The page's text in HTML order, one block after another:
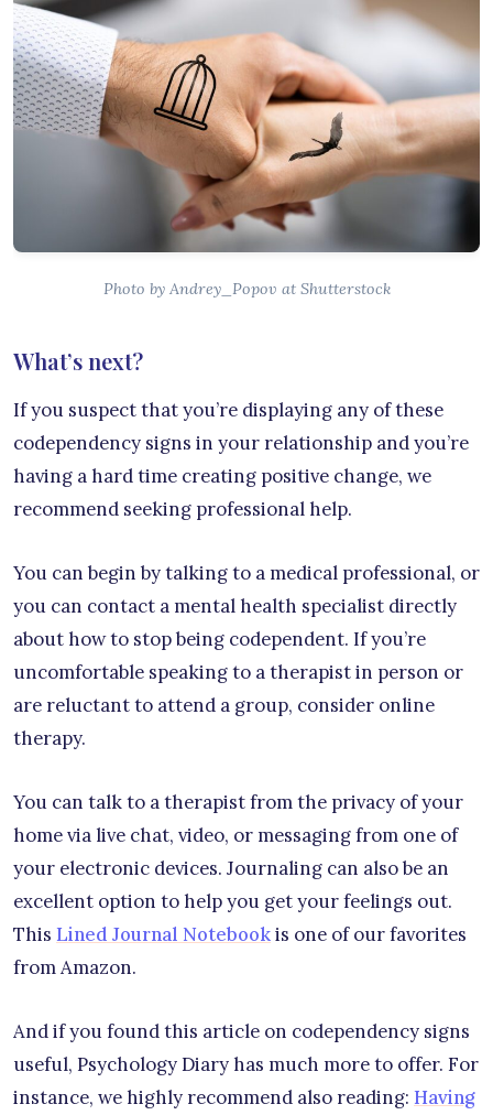
Photo by Andrey_Popov at Shutterstock
What’s next?
If you suspect that you’re displaying any of these
codependency signs in your relationship and you’re
having a hard time creating positive change, we
recommend seeking professional help.
You can begin by talking to a medical professional, or
you can contact a mental health specialist directly
about how to stop being codependent. If you’re
uncomfortable speaking to a therapist in person or
are reluctant to attend a group, consider online
therapy.
You can talk to a therapist from the privacy of your
home via live chat, video, or messaging from one of
your electronic devices. Journaling can also be an
excellent option to help you get your feelings out.
This Lined Journal Notebookis one of our favorites
from Amazon.
And if you found this article on codependency signs
useful, Psychology Diary has much more to offer. For
instance, we highly recommend also reading: Having